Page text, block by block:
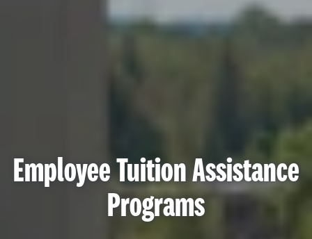
Employee Tuition Assistance
Programs